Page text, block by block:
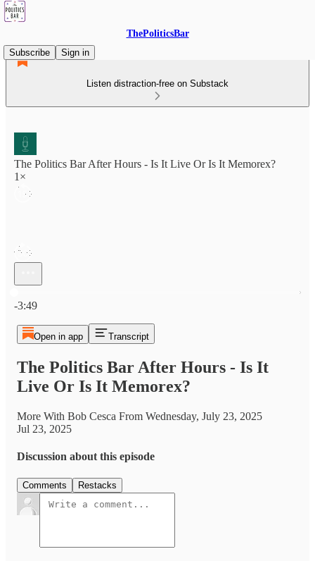
ThePoliticsBar
Subscribe
Sign in
Listen distraction-free on Substack
The Politics Bar After Hours - Is It Live Or Is It Memorex?
1×
-3:49
Open in app Transcript
The Politics Bar After Hours - Is It
Live Or Is It Memorex?
More With Bob Cesca From Wednesday, July 23, 2025
Jul 23, 2025
Discussion about this episode
Comments Restacks